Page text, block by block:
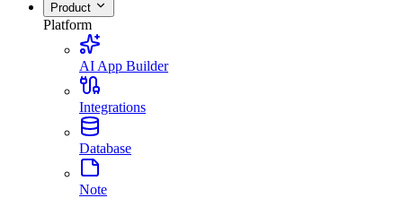
Product
Platform
AI App Builder
Integrations
Database
Note